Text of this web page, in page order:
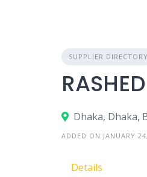
SUPPLIER DIRECTORY
Dhaka, Dhaka,
ADDED ON JANUARY
Details